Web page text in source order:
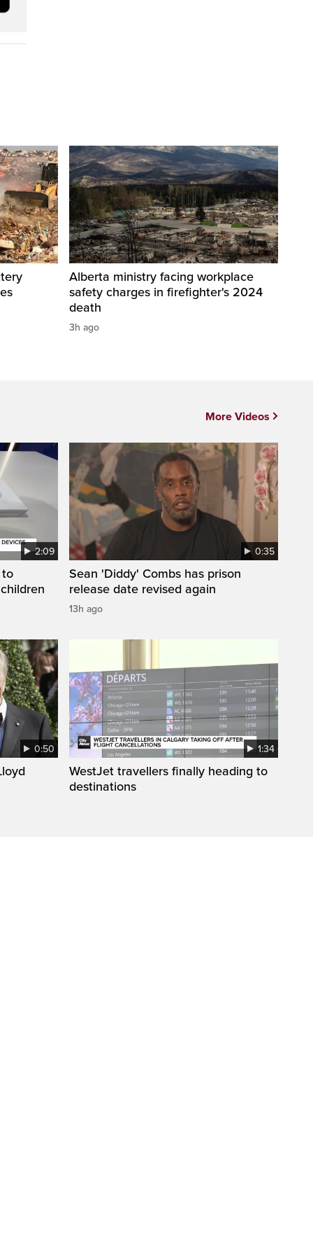
Alberta ministry facing workplace
safety charges in firefighter's 2024
death
3h ago
2:09
to
0:35
Sean 'Diddy' Combs has prison
release date revised again
13h ago
0:50 1:34
WestJet travellers finally heading to
destinations
More Videos